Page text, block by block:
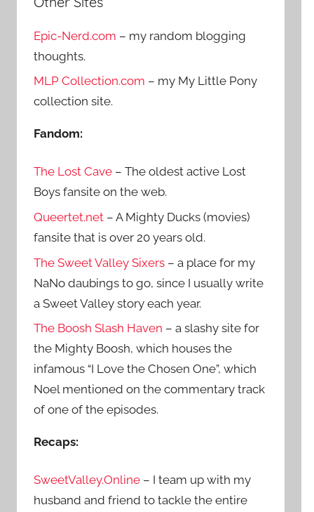
f
o
r
:
Epic-Nerd.com – my random blogging
thoughts.
MLP Collection.com – my My Little Pony
collection site.
Fandom:
The Lost Cave – The oldest active Lost
Boys fansite on the web.
Queertet.net – A Mighty Ducks (movies)
fansite that is over 20 years old.
The Sweet Valley Sixers – a place for my
NaNo daubings to go, since I usually write
a Sweet Valley story each year.
The Boosh Slash Haven – a slashy site for
the Mighty Boosh, which houses the
infamous “I Love the Chosen One”, which
Noel mentioned on the commentary track
of one of the episodes.
Recaps:
SweetValley.Online – I team up with my
husband and friend to tackle the entire